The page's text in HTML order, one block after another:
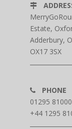
Estate,
Adderbury,
OX17 3SX
PHONE
01295
+44 1295